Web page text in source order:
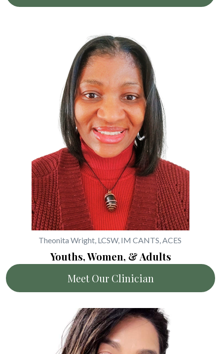
Theonita Wright, LCSW, IM CANTS, ACES
Youths, Women, & Adults
Meet Our Clinician